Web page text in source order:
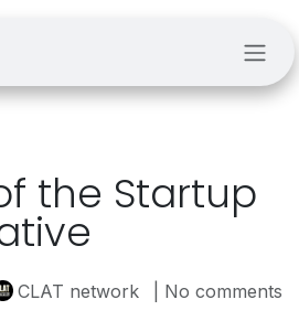
the Startup
CLAT network
| No comments